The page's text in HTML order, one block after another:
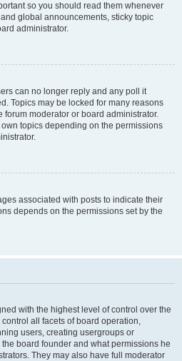
so you should read them whenever
global announcements, sticky topic
administrator.
can no longer reply and any poll it
Topics may be locked for many reasons
forum moderator or board administrator.
topics depending on the permissions
associated with posts to indicate their
depends on the permissions set by the
with the highest level of control over the
all facets of board operation,
users, creating usergroups or
board founder and what permissions he
They may also have full moderator